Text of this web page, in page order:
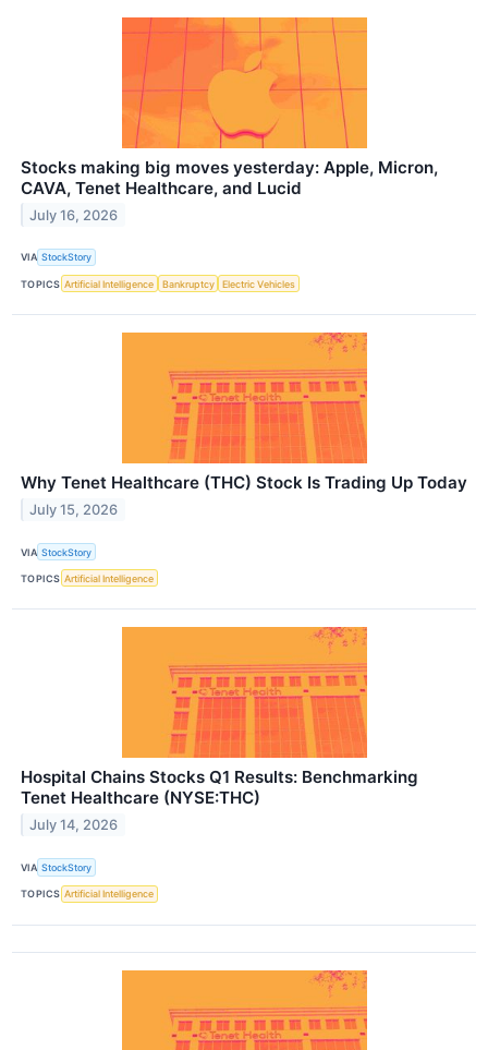
Stocks making big moves yesterday: Apple, Micron,
CAVA, Tenet Healthcare, and Lucid
July 16, 2026
VIA StockStory
TOPICS Artificial Intelligence Bankruptcy Electric Vehicles
Why Tenet Healthcare (THC) Stock Is Trading Up Today
July 15, 2026
VIA StockStory
TOPICS Artificial Intelligence
Hospital Chains Stocks Q1 Results: Benchmarking
Tenet Healthcare (NYSE:THC)
July 14, 2026
VIA StockStory
TOPICS Artificial Intelligence